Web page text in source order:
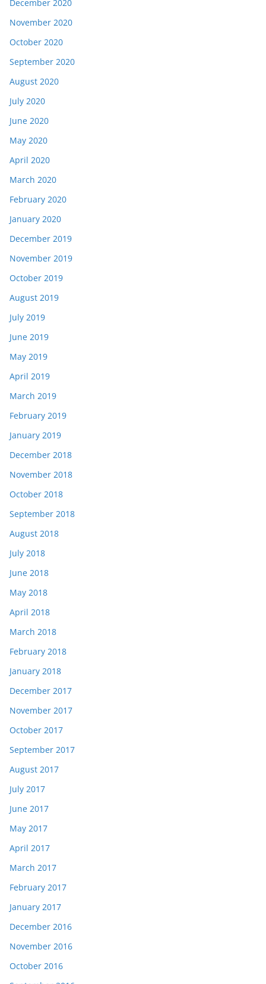
December 2020
November 2020
October 2020
September 2020
August 2020
July 2020
June 2020
May 2020
April 2020
March 2020
February 2020
January 2020
December 2019
November 2019
October 2019
August 2019
July 2019
June 2019
May 2019
April 2019
March 2019
February 2019
January 2019
December 2018
November 2018
October 2018
September 2018
August 2018
July 2018
June 2018
May 2018
April 2018
March 2018
February 2018
January 2018
December 2017
November 2017
October 2017
September 2017
August 2017
July 2017
June 2017
May 2017
April 2017
March 2017
February 2017
January 2017
December 2016
November 2016
October 2016